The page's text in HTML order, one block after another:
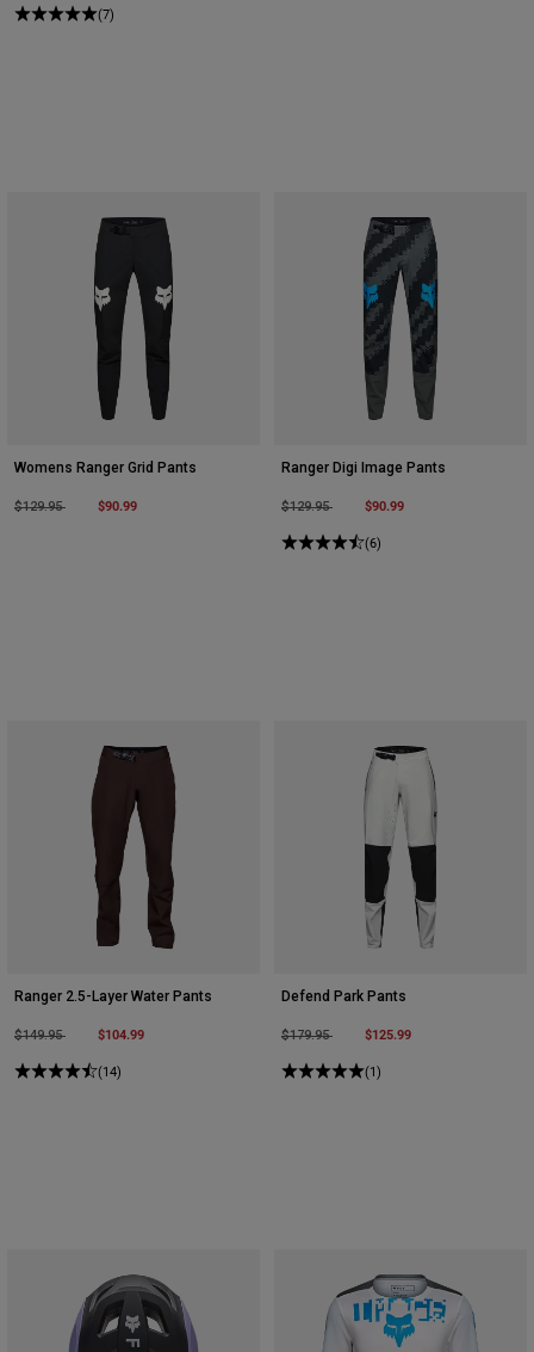
(7)
Womens Ranger Grid Pants
Price reduced from
$129.95to $90.99
Ranger Digi Image Pants
Price reduced from
$129.95to $90.99
(6)
Ranger 2.5-Layer Water Pants
Price reduced from
$149.95to $104.99
(14)
Defend Park Pants
Price reduced from
$179.95to $125.99
(1)